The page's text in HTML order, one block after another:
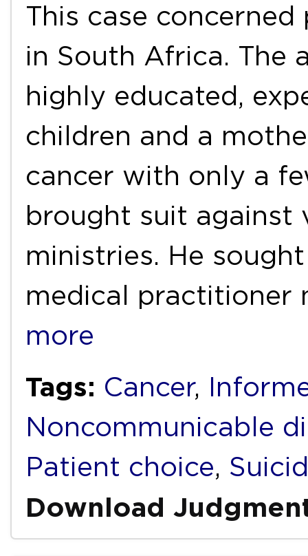
This case
in South Africa. The
highly educated,
children and a
cancer with only a
brought suit against
ministries. He
medical practitioner
more
Tags: Cancer,
Noncommunicable
Patient choice,
Download